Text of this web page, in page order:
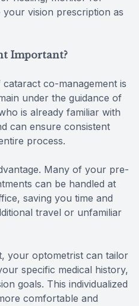
vision prescription as
Important?
co-management is
under the guidance of
is already familiar with
can ensure consistent
process.
Many of your pre-
can be handled at
saving you time and
travel or unfamiliar
your optometrist can tailor
specific medical history,
goals. This individualized
comfortable and